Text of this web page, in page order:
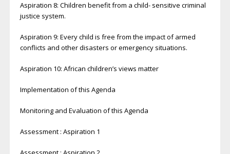
Aspiration 8: Children benefit from a child- sensitive criminal
justice system.
Aspiration 9: Every child is free from the impact of armed
conflicts and other disasters or emergency situations.
Aspiration 10: African children’s views matter
Implementation of this Agenda
Monitoring and Evaluation of this Agenda
Assessment : Aspiration 1